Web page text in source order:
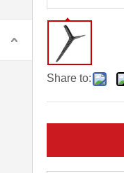
Share to: